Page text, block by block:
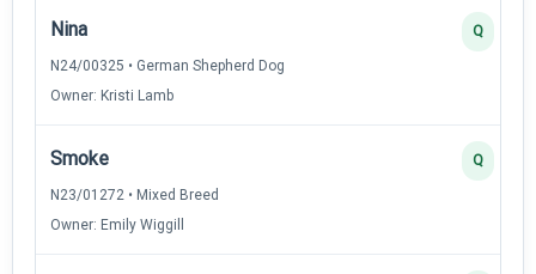
Nina
N24/00325 • German Shepherd Dog
Owner: Kristi Lamb
Q
Smoke
N23/01272 • Mixed Breed
Owner: Emily Wiggill
Q